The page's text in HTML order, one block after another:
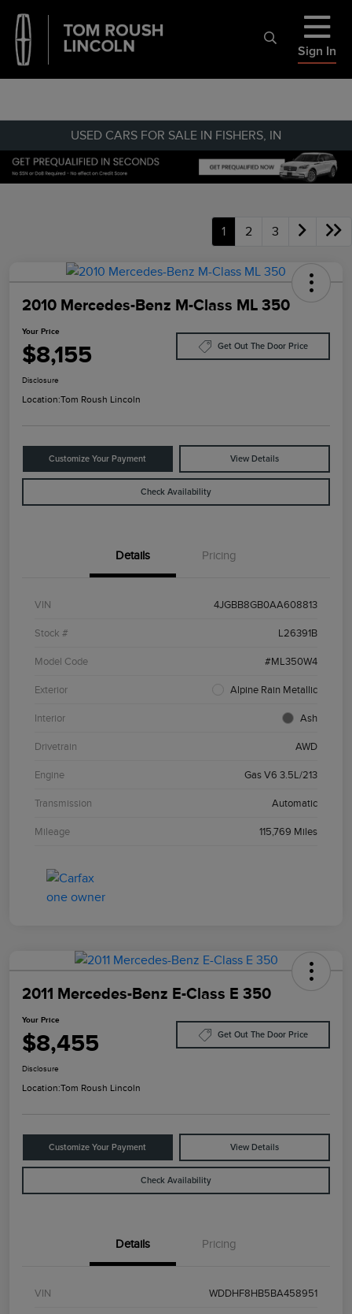
Sign In
USED CARS FOR SALE IN FISHERS, IN
1 2 3
2010 Mercedes-Benz M-Class ML 350
Your Price
$8,155 Get Out The Door Price
Disclosure
Location:Tom Roush Lincoln
Customize Your Payment View Details
Check Availability
Details Pricing
VIN 4JGBB8GB0AA608813
Stock # L26391B
Model Code #ML350W4
Exterior Alpine Rain Metallic
Interior Ash
Drivetrain AWD
Engine Gas V6 3.5L/213
Transmission Automatic
Mileage 115,769 Miles
2011 Mercedes-Benz E-Class E 350
Your Price
$8,455 Get Out The Door Price
Disclosure
Location:Tom Roush Lincoln
Customize Your Payment View Details
Check Availability
Details Pricing
VIN WDDHF8HB5BA458951